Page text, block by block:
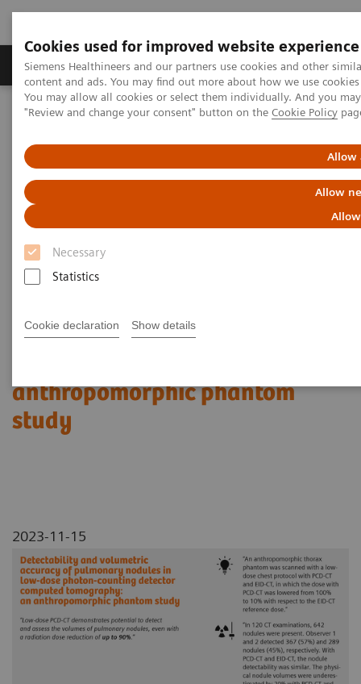
Cookies used for improved website experience
Siemens Healthineers and our partners use cookies and other
content and ads. You may find out more about how we use
You may allow all cookies or select them individually. And you
"Review and change your consent" button on the Cookie Policy
Allow
Allow
Necessary
Statistics
Cookie declaration Show details
Products & Services Clinical Fields
Home Medical Imaging
Computed Tomography
PCCT scientific evidence
Detectability and volumetric accuracy of pulmonary nodules in
low-dose photon-counting detector Computed Tomography: an
anthropomorphic phantom study
Detectability and volumetric
accuracy of pulmonary
counting detector Computed
anthropomorphic phantom
study
2023-11-15